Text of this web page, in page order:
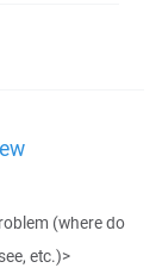
(where do
etc.)>